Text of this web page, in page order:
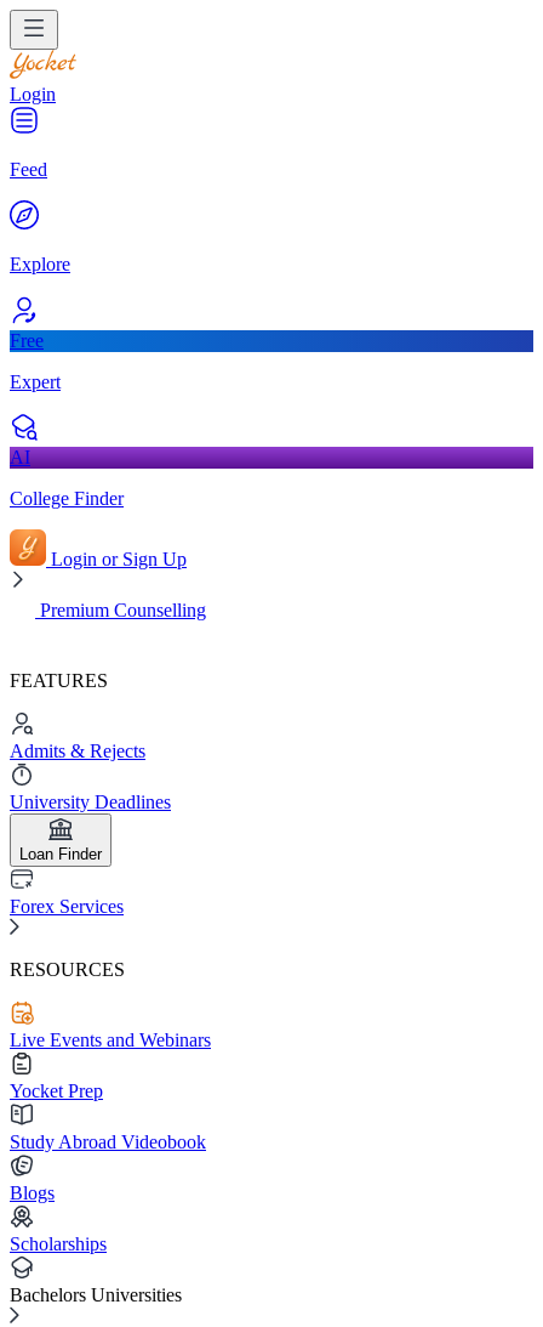
Login
Feed
Explore
Free
Expert
AI
College Finder
Login or Sign Up
Premium Counselling
FEATURES
Admits & Rejects
University Deadlines
Loan Finder
Forex Services
RESOURCES
Live Events and Webinars
Yocket Prep
Study Abroad Videobook
Blogs
Scholarships
Bachelors Universities